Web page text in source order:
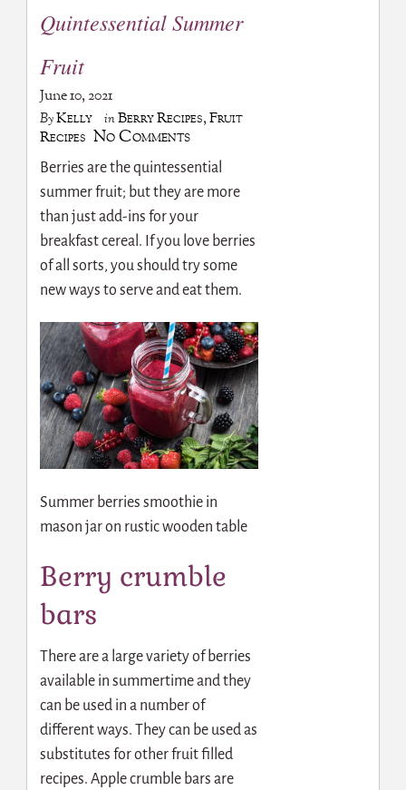
Quintessential Summer
Fruit
June 10, 2021
ByKelly inBerry Recipes,Fruit
Recipes No Comments
Berries are the quintessential
summer fruit; but they are more
than just add-ins for your
breakfast cereal. If you love berries
of all sorts, you should try some
new ways to serve and eat them.
Summer berries smoothie in
mason jar on rustic wooden table
Berry crumble
bars
There are a large variety of berries
available in summertime and they
can be used in a number of
different ways. They can be used as
substitutes for other fruit filled
recipes. Apple crumble bars are